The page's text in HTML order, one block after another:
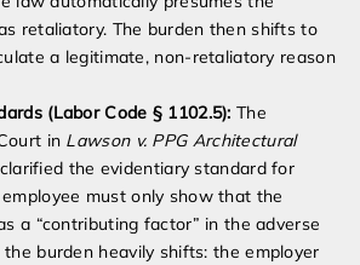
retaliatory. The burden then shifts to
a legitimate, non-retaliatory reason
(Labor Code § 1102.5): The
in Lawson v. PPG Architectural
the evidentiary standard for
must only show that the
a “contributing factor” in the adverse
burden heavily shifts: the employer